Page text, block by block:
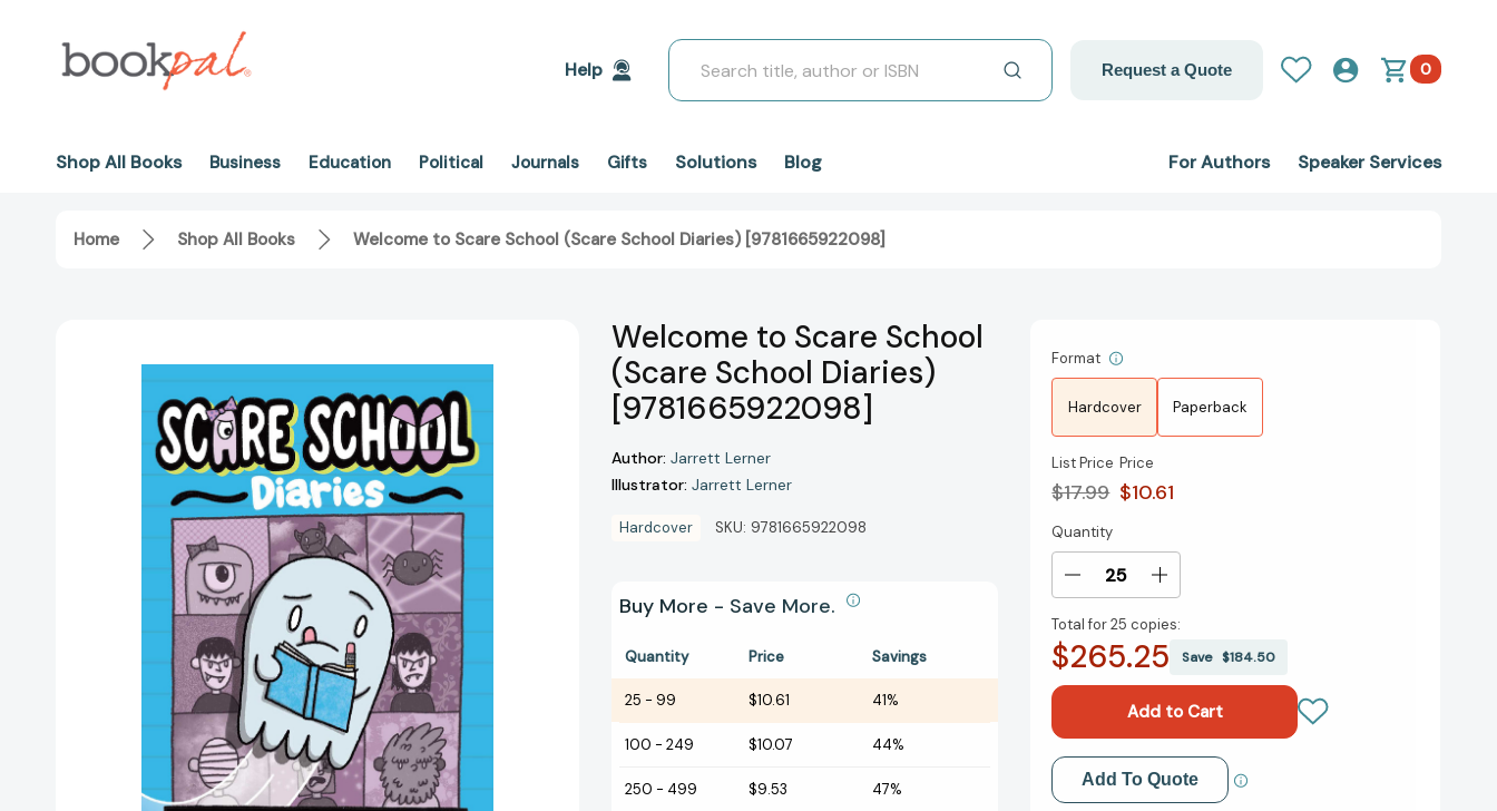
Help
Search
Request a Quote 0
Shop All Books Business Education Political Journals Gifts Solutions Blog For Authors Speaker Services
Home Shop All Books Welcome to Scare School (Scare School Diaries) [9781665922098]
Welcome to Scare School
(Scare School Diaries)
[9781665922098]
Author: Jarrett Lerner
Illustrator: Jarrett Lerner
Hardcover SKU: 9781665922098
Buy More - Save More.
Quantity Price Savings
25 - 99 $10.61 41%
100 - 249 $10.07 44%
250 - 499 $9.53 47%
Format
Hardcover Paperback
List Price
$17.99
Price
$10.61
Current
Stock:
Quantity
Decrease
of
Welcome
School
(Scare
School
Diaries)
Increase
of
Welcome
School
(Scare
School
Diaries)
Total for25 copies:
$265.25 Save$184.50
Add to My Wish List
Add To Quote